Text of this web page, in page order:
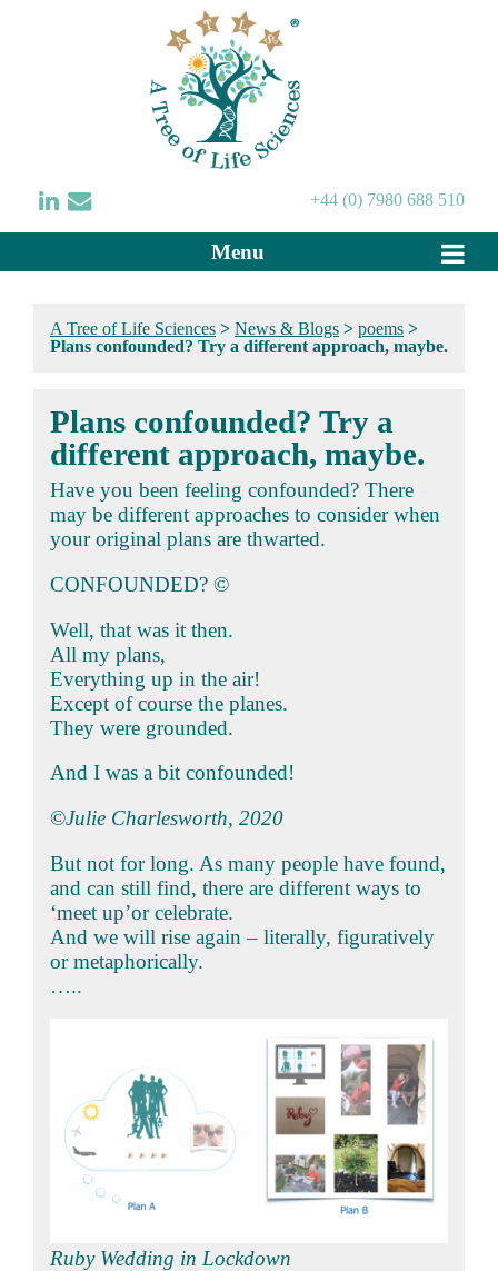
+44 (0) 7980 688 510
Menu
A Tree of Life Sciences > News & Blogs > poems >
Plans confounded? Try a different approach, maybe.
Plans confounded? Try a
different approach, maybe.
Have you been feeling confounded? There
may be different approaches to consider when
your original plans are thwarted.
CONFOUNDED? ©
Well, that was it then.
All my plans,
Everything up in the air!
Except of course the planes.
They were grounded.
And I was a bit confounded!
©Julie Charlesworth, 2020
But not for long. As many people have found,
and can still find, there are different ways to
‘meet up’or celebrate.
And we will rise again – literally, figuratively
or metaphorically.
…..
Ruby Wedding in Lockdown